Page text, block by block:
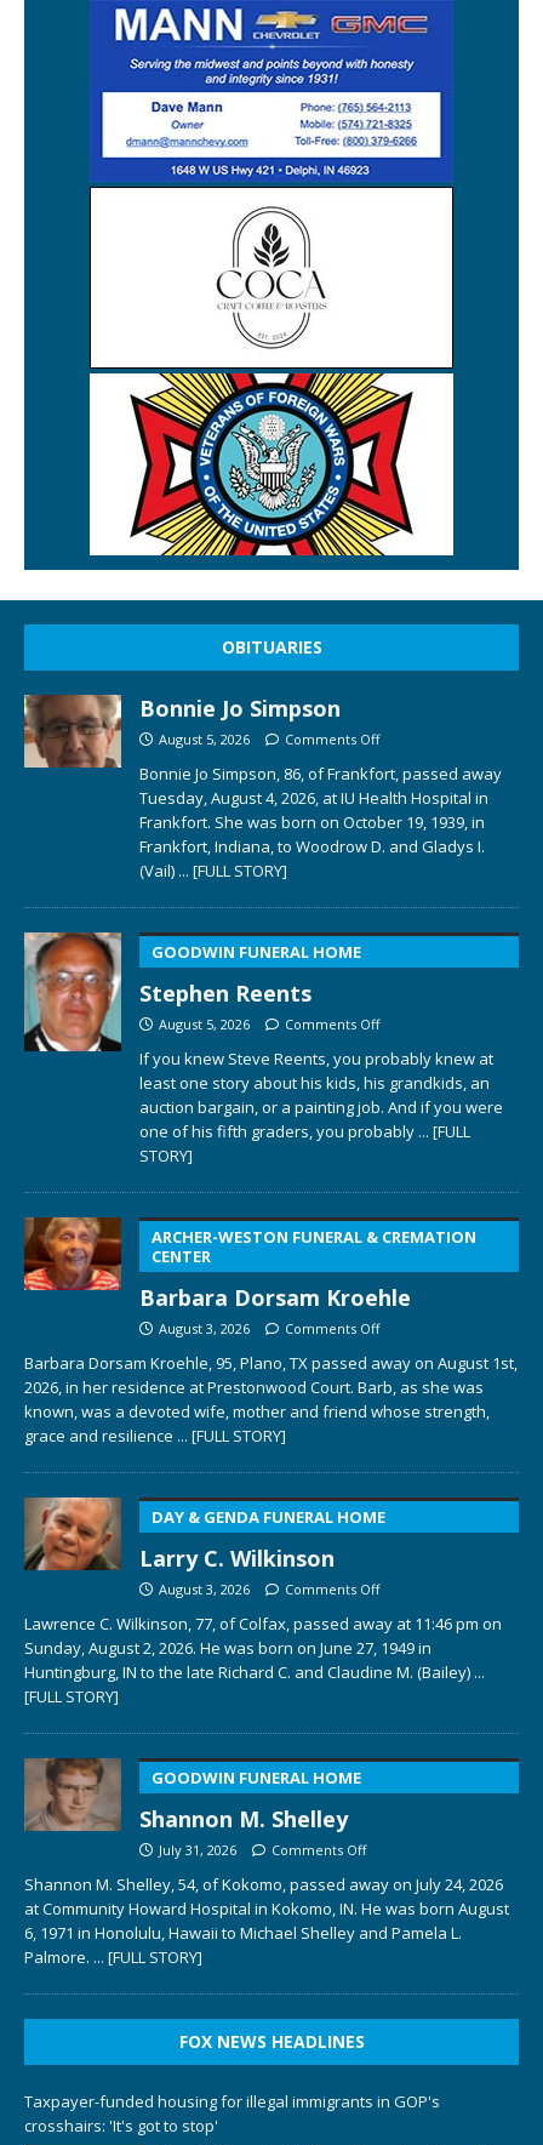
OBITUARIES
Bonnie Jo Simpson
August 5, 2026 Comments Off
Bonnie Jo Simpson, 86, of Frankfort, passed away
Tuesday, August 4, 2026, at IU Health Hospital in
Frankfort. She was born on October 19, 1939, in
Frankfort, Indiana, to Woodrow D. and Gladys I.
(Vail) ... [FULL STORY]
GOODWIN FUNERAL HOME
Stephen Reents
August 5, 2026 Comments Off
If you knew Steve Reents, you probably knew at
least one story about his kids, his grandkids, an
auction bargain, or a painting job. And if you were
one of his fifth graders, you probably ... [FULL
STORY]
ARCHER-WESTON FUNERAL & CREMATION
CENTER
Barbara Dorsam Kroehle
August 3, 2026 Comments Off
Barbara Dorsam Kroehle, 95, Plano, TX passed away on August 1st,
2026, in her residence at Prestonwood Court. Barb, as she was
known, was a devoted wife, mother and friend whose strength,
grace and resilience ... [FULL STORY]
DAY & GENDA FUNERAL HOME
Larry C. Wilkinson
August 3, 2026 Comments Off
Lawrence C. Wilkinson, 77, of Colfax, passed away at 11:46 pm on
Sunday, August 2, 2026. He was born on June 27, 1949 in
Huntingburg, IN to the late Richard C. and Claudine M. (Bailey) ...
[FULL STORY]
GOODWIN FUNERAL HOME
Shannon M. Shelley
July 31, 2026 Comments Off
Shannon M. Shelley, 54, of Kokomo, passed away on July 24, 2026
at Community Howard Hospital in Kokomo, IN. He was born August
6, 1971 in Honolulu, Hawaii to Michael Shelley and Pamela L.
Palmore. ... [FULL STORY]
FOX NEWS HEADLINES
Taxpayer-funded housing for illegal immigrants in GOP's
crosshairs: 'It's got to stop'